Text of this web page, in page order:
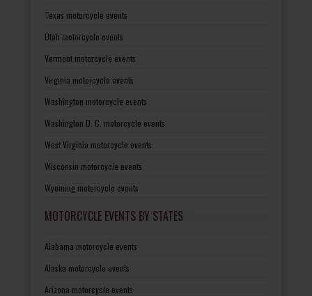
Texas motorcycle events
Utah motorcycle events
Vermont motorcycle events
Virginia motorcycle events
Washington motorcycle events
Washington D. C. motorcycle events
West Virginia motorcycle events
Wisconsin motorcycle events
Wyoming motorcycle events
MOTORCYCLE EVENTS BY STATES
Alabama motorcycle events
Alaska motorcycle events
Arizona motorcycle events